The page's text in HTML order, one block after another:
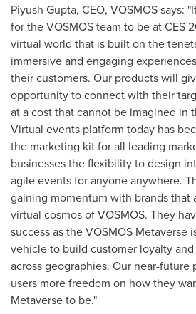
Piyush Gupta, CEO, VOSMOS says:
for the VOSMOS team to be at CES
virtual world that is built on the
immersive and engaging
their customers. Our products will
opportunity to connect with their
at a cost that cannot be imagined in
Virtual events platform today has
the marketing kit for all leading
businesses the flexibility to design
agile events for anyone anywhere.
gaining momentum with brands that
virtual cosmos of VOSMOS. They
success as the VOSMOS Metaverse
vehicle to build customer loyalty
across geographies. Our near-future
users more freedom on how they
Metaverse to be."